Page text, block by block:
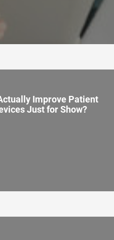
Improve Patient
Just for Show?